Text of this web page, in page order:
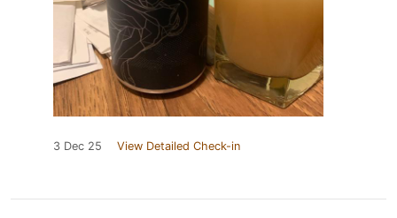
3 Dec 25 View Detailed Check-in